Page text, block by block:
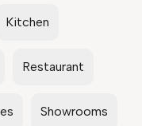
Kitchen
Restaurant
Showrooms